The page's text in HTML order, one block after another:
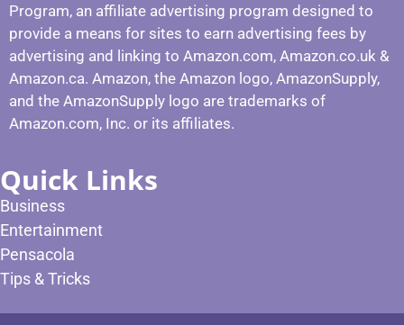
Program, an affiliate advertising program designed to
provide a means for sites to earn advertising fees by
advertising and linking to Amazon.com, Amazon.co.uk &
Amazon.ca. Amazon, the Amazon logo, AmazonSupply,
and the AmazonSupply logo are trademarks of
Amazon.com, Inc. or its affiliates.
Quick Links
Business
Entertainment
Pensacola
Tips & Tricks